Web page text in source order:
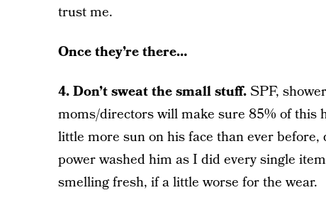
trust me.
Once they’re there…
4. Don’t sweat the small stuff.SPF,
moms/directors will make sure 85% of this
little more sun on his face than ever
power washed him as I did every single
smelling fresh, if a little worse for the wear.